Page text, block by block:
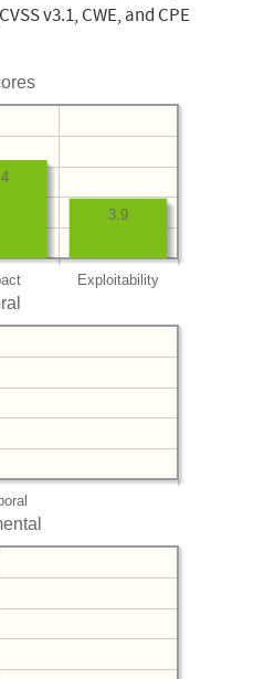
v3.1, CWE, and CPE
Exploitability
3.9